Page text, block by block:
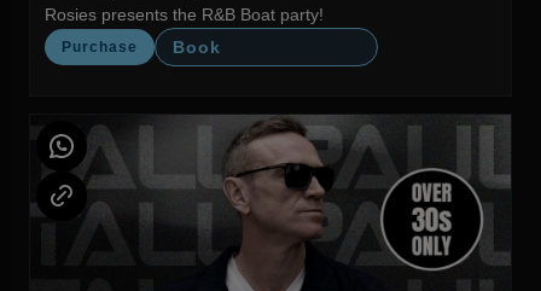
Rosies presents the R&B Boat party!
Purchase Book